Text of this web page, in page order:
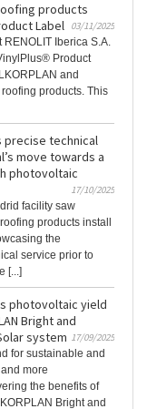
roofing products
Label 03/11/2025
Iberica S.A.
Product
and
roofing products. This
precise technical
move towards a
photovoltaic
17/10/2025
facility saw
products install
the
service prior to
[...]
photovoltaic yield
Bright and
system 17/09/2025
for sustainable and
more
the benefits of
Bright and